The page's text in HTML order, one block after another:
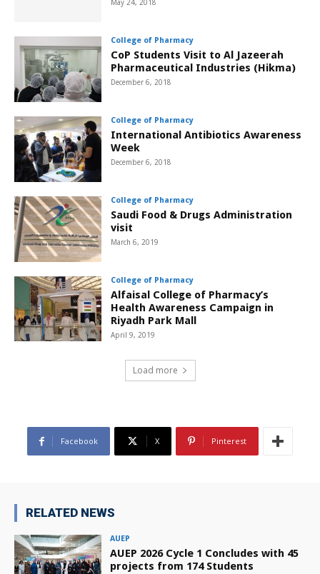
May 24, 2018
College of Pharmacy
CoP Students Visit to Al Jazeerah
Pharmaceutical Industries (Hikma)
December 6, 2018
College of Pharmacy
International Antibiotics Awareness
Week
December 6, 2018
College of Pharmacy
Saudi Food & Drugs Administration
visit
March 6, 2019
College of Pharmacy
Alfaisal College of Pharmacy’s
Health Awareness Campaign in
Riyadh Park Mall
April 9, 2019
Load more
Facebook X Pinterest
RELATED NEWS
AUEP
AUEP 2026 Cycle 1 Concludes with 45
projects from 174 Students